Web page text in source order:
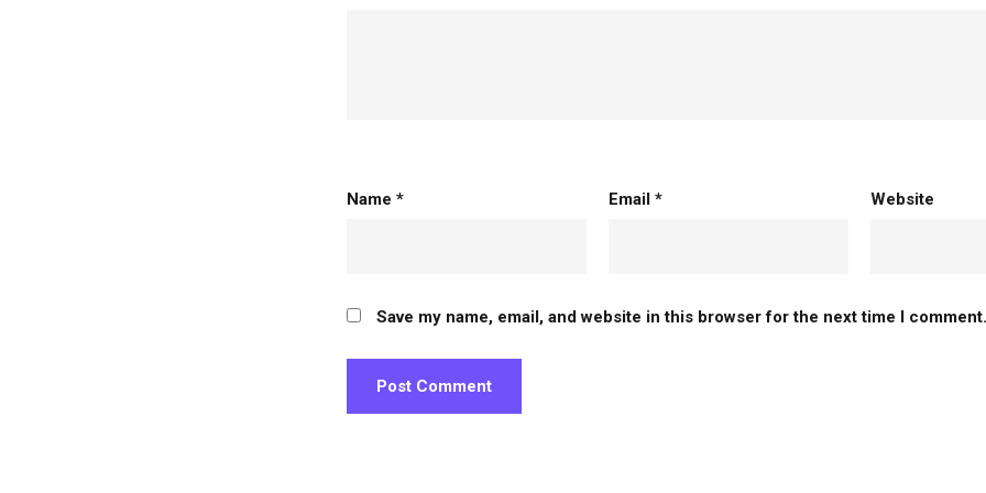
Name * Email * Website
Save my name, email, and website in this browser for the next time I comment.